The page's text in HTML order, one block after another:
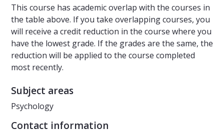
This course has academic overlap with the courses in
the table above. If you take overlapping courses, you
will receive a credit reduction in the course where you
have the lowest grade. If the grades are the same, the
reduction will be applied to the course completed
most recently.
Subject areas
Psychology
Contact information